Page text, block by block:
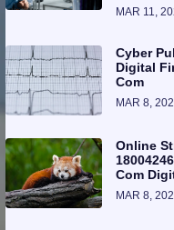
MAR 11,
Cyber
Digital
Com
MAR 8,
Online
Com
MAR 8,